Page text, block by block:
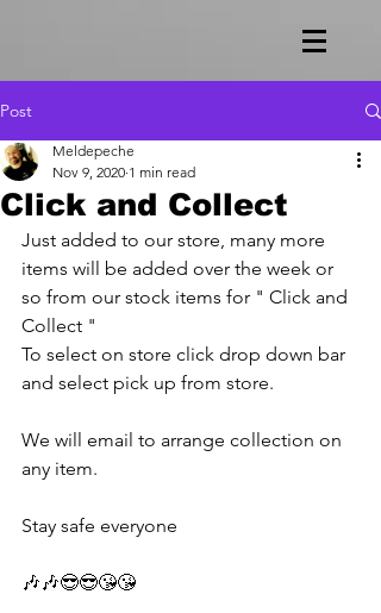
Post
Click and Collect
Meldepeche
Nov 9, 2020 1 min read
Just added to our store, many more
items will be added over the week or
so from our stock items for " Click and
Collect "
To select on store click drop down bar
and select pick up from store.
We will email to arrange collection on
any item.
Stay safe everyone
🎶🎶😎😎😘😘